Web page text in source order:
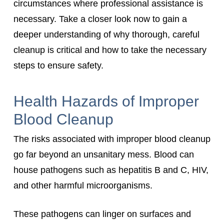
circumstances where professional assistance is
necessary. Take a closer look now to gain a
deeper understanding of why thorough, careful
cleanup is critical and how to take the necessary
steps to ensure safety.
Health Hazards of Improper
Blood Cleanup
The risks associated with improper blood cleanup
go far beyond an unsanitary mess. Blood can
house pathogens such as hepatitis B and C, HIV,
and other harmful microorganisms.
These pathogens can linger on surfaces and